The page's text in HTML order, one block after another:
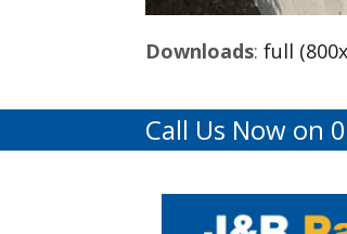
Downloads:full
Call Us Now on